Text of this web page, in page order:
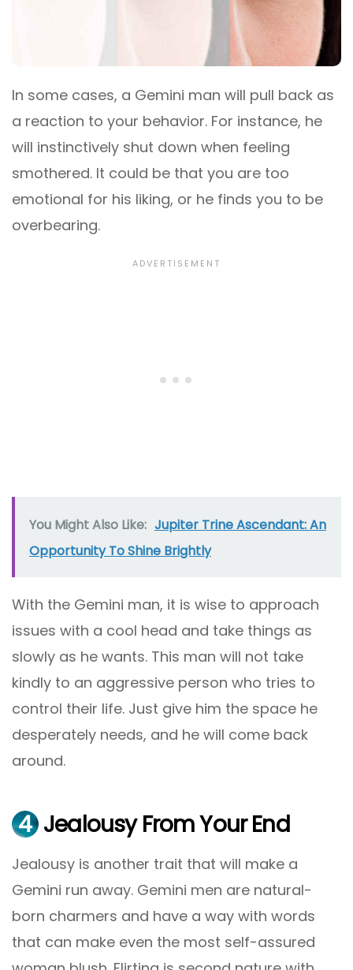
In some cases, a Gemini man will pull back as
a reaction to your behavior. For instance, he
will instinctively shut down when feeling
smothered. It could be that you are too
emotional for his liking, or he finds you to be
overbearing.
You Might Also Like: Jupiter Trine Ascendant: An
Opportunity To Shine Brightly
With the Gemini man, it is wise to approach
issues with a cool head and take things as
slowly as he wants. This man will not take
kindly to an aggressive person who tries to
control their life. Just give him the space he
desperately needs, and he will come back
around.
4 Jealousy From Your End
Jealousy is another trait that will make a
Gemini run away. Gemini men are natural-
born charmers and have a way with words
that can make even the most self-assured